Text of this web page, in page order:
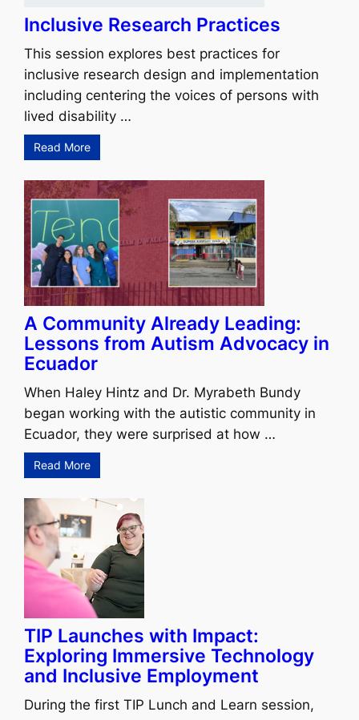
Inclusive Research Practices
This session explores best practices for
inclusive research design and implementation
including centering the voices of persons with
lived disability …
Read More
A Community Already Leading:
Lessons from Autism Advocacy in
Ecuador
When Haley Hintz and Dr. Myrabeth Bundy
began working with the autistic community in
Ecuador, they were surprised at how …
Read More
TIP Launches with Impact:
Exploring Immersive Technology
and Inclusive Employment
During the first TIP Lunch and Learn session,